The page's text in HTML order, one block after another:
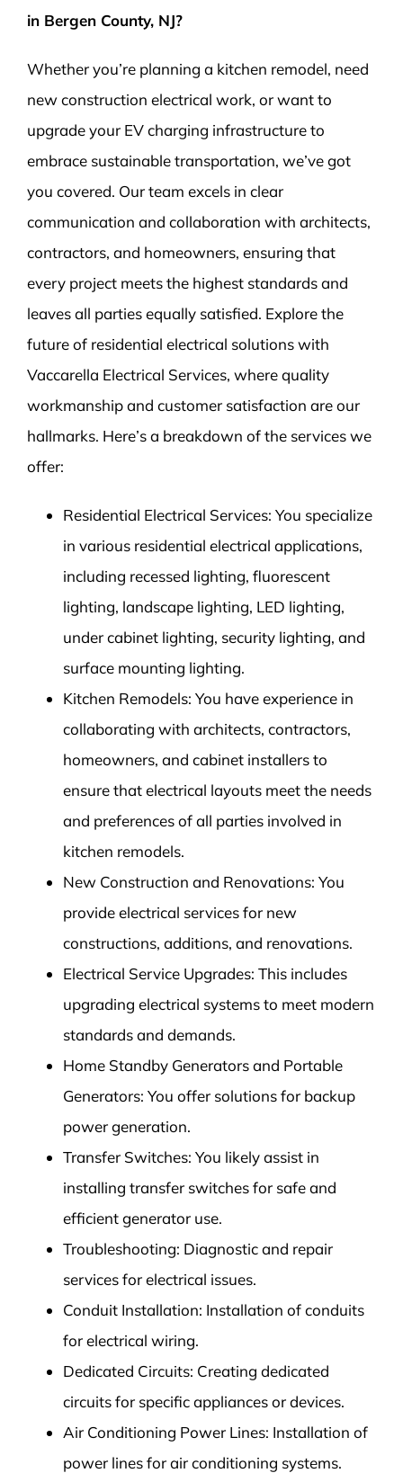
in Bergen County, NJ?
Whether you’re planning a kitchen remodel, need
new construction electrical work, or want to
upgrade your EV charging infrastructure to
embrace sustainable transportation, we’ve got
you covered. Our team excels in clear
communication and collaboration with architects,
contractors, and homeowners, ensuring that
every project meets the highest standards and
leaves all parties equally satisfied. Explore the
future of residential electrical solutions with
Vaccarella Electrical Services, where quality
workmanship and customer satisfaction are our
hallmarks. Here’s a breakdown of the services we
offer:
Residential Electrical Services: You specialize
in various residential electrical applications,
including recessed lighting, fluorescent
lighting, landscape lighting, LED lighting,
under cabinet lighting, security lighting, and
surface mounting lighting.
Kitchen Remodels: You have experience in
collaborating with architects, contractors,
homeowners, and cabinet installers to
ensure that electrical layouts meet the needs
and preferences of all parties involved in
kitchen remodels.
New Construction and Renovations: You
provide electrical services for new
constructions, additions, and renovations.
Electrical Service Upgrades: This includes
upgrading electrical systems to meet modern
standards and demands.
Home Standby Generators and Portable
Generators: You offer solutions for backup
power generation.
Transfer Switches: You likely assist in
installing transfer switches for safe and
efficient generator use.
Troubleshooting: Diagnostic and repair
services for electrical issues.
Conduit Installation: Installation of conduits
for electrical wiring.
Dedicated Circuits: Creating dedicated
circuits for specific appliances or devices.
Air Conditioning Power Lines: Installation of
power lines for air conditioning systems.